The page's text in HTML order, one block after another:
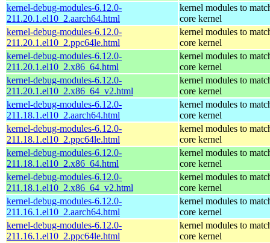
kernel-debug-modules-6.12.0-
211.20.1.el10_2.aarch64.html
kernel modules to
core kernel
kernel-debug-modules-6.12.0-
211.20.1.el10_2.ppc64le.html
kernel modules to
core kernel
kernel-debug-modules-6.12.0-
211.20.1.el10_2.x86_64.html
kernel modules to
core kernel
kernel-debug-modules-6.12.0-
211.20.1.el10_2.x86_64_v2.html
kernel modules to
core kernel
kernel-debug-modules-6.12.0-
211.18.1.el10_2.aarch64.html
kernel modules to
core kernel
kernel-debug-modules-6.12.0-
211.18.1.el10_2.ppc64le.html
kernel modules to
core kernel
kernel-debug-modules-6.12.0-
211.18.1.el10_2.x86_64.html
kernel modules to
core kernel
kernel-debug-modules-6.12.0-
211.18.1.el10_2.x86_64_v2.html
kernel modules to
core kernel
kernel-debug-modules-6.12.0-
211.16.1.el10_2.aarch64.html
kernel modules to
core kernel
kernel-debug-modules-6.12.0-
211.16.1.el10_2.ppc64le.html
kernel modules to
core kernel